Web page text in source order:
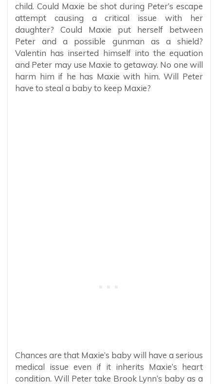
child. Could Maxie be shot during Peter’s escape
attempt causing a critical issue with her
daughter? Could Maxie put herself between
Peter and a possible gunman as a shield?
Valentin has inserted himself into the equation
and Peter may use Maxie to getaway. No one will
harm him if he has Maxie with him. Will Peter
have to steal a baby to keep Maxie?
Chances are that Maxie’s baby will have a serious
medical issue even if it inherits Maxie’s heart
condition. Will Peter take Brook Lynn’s baby as a